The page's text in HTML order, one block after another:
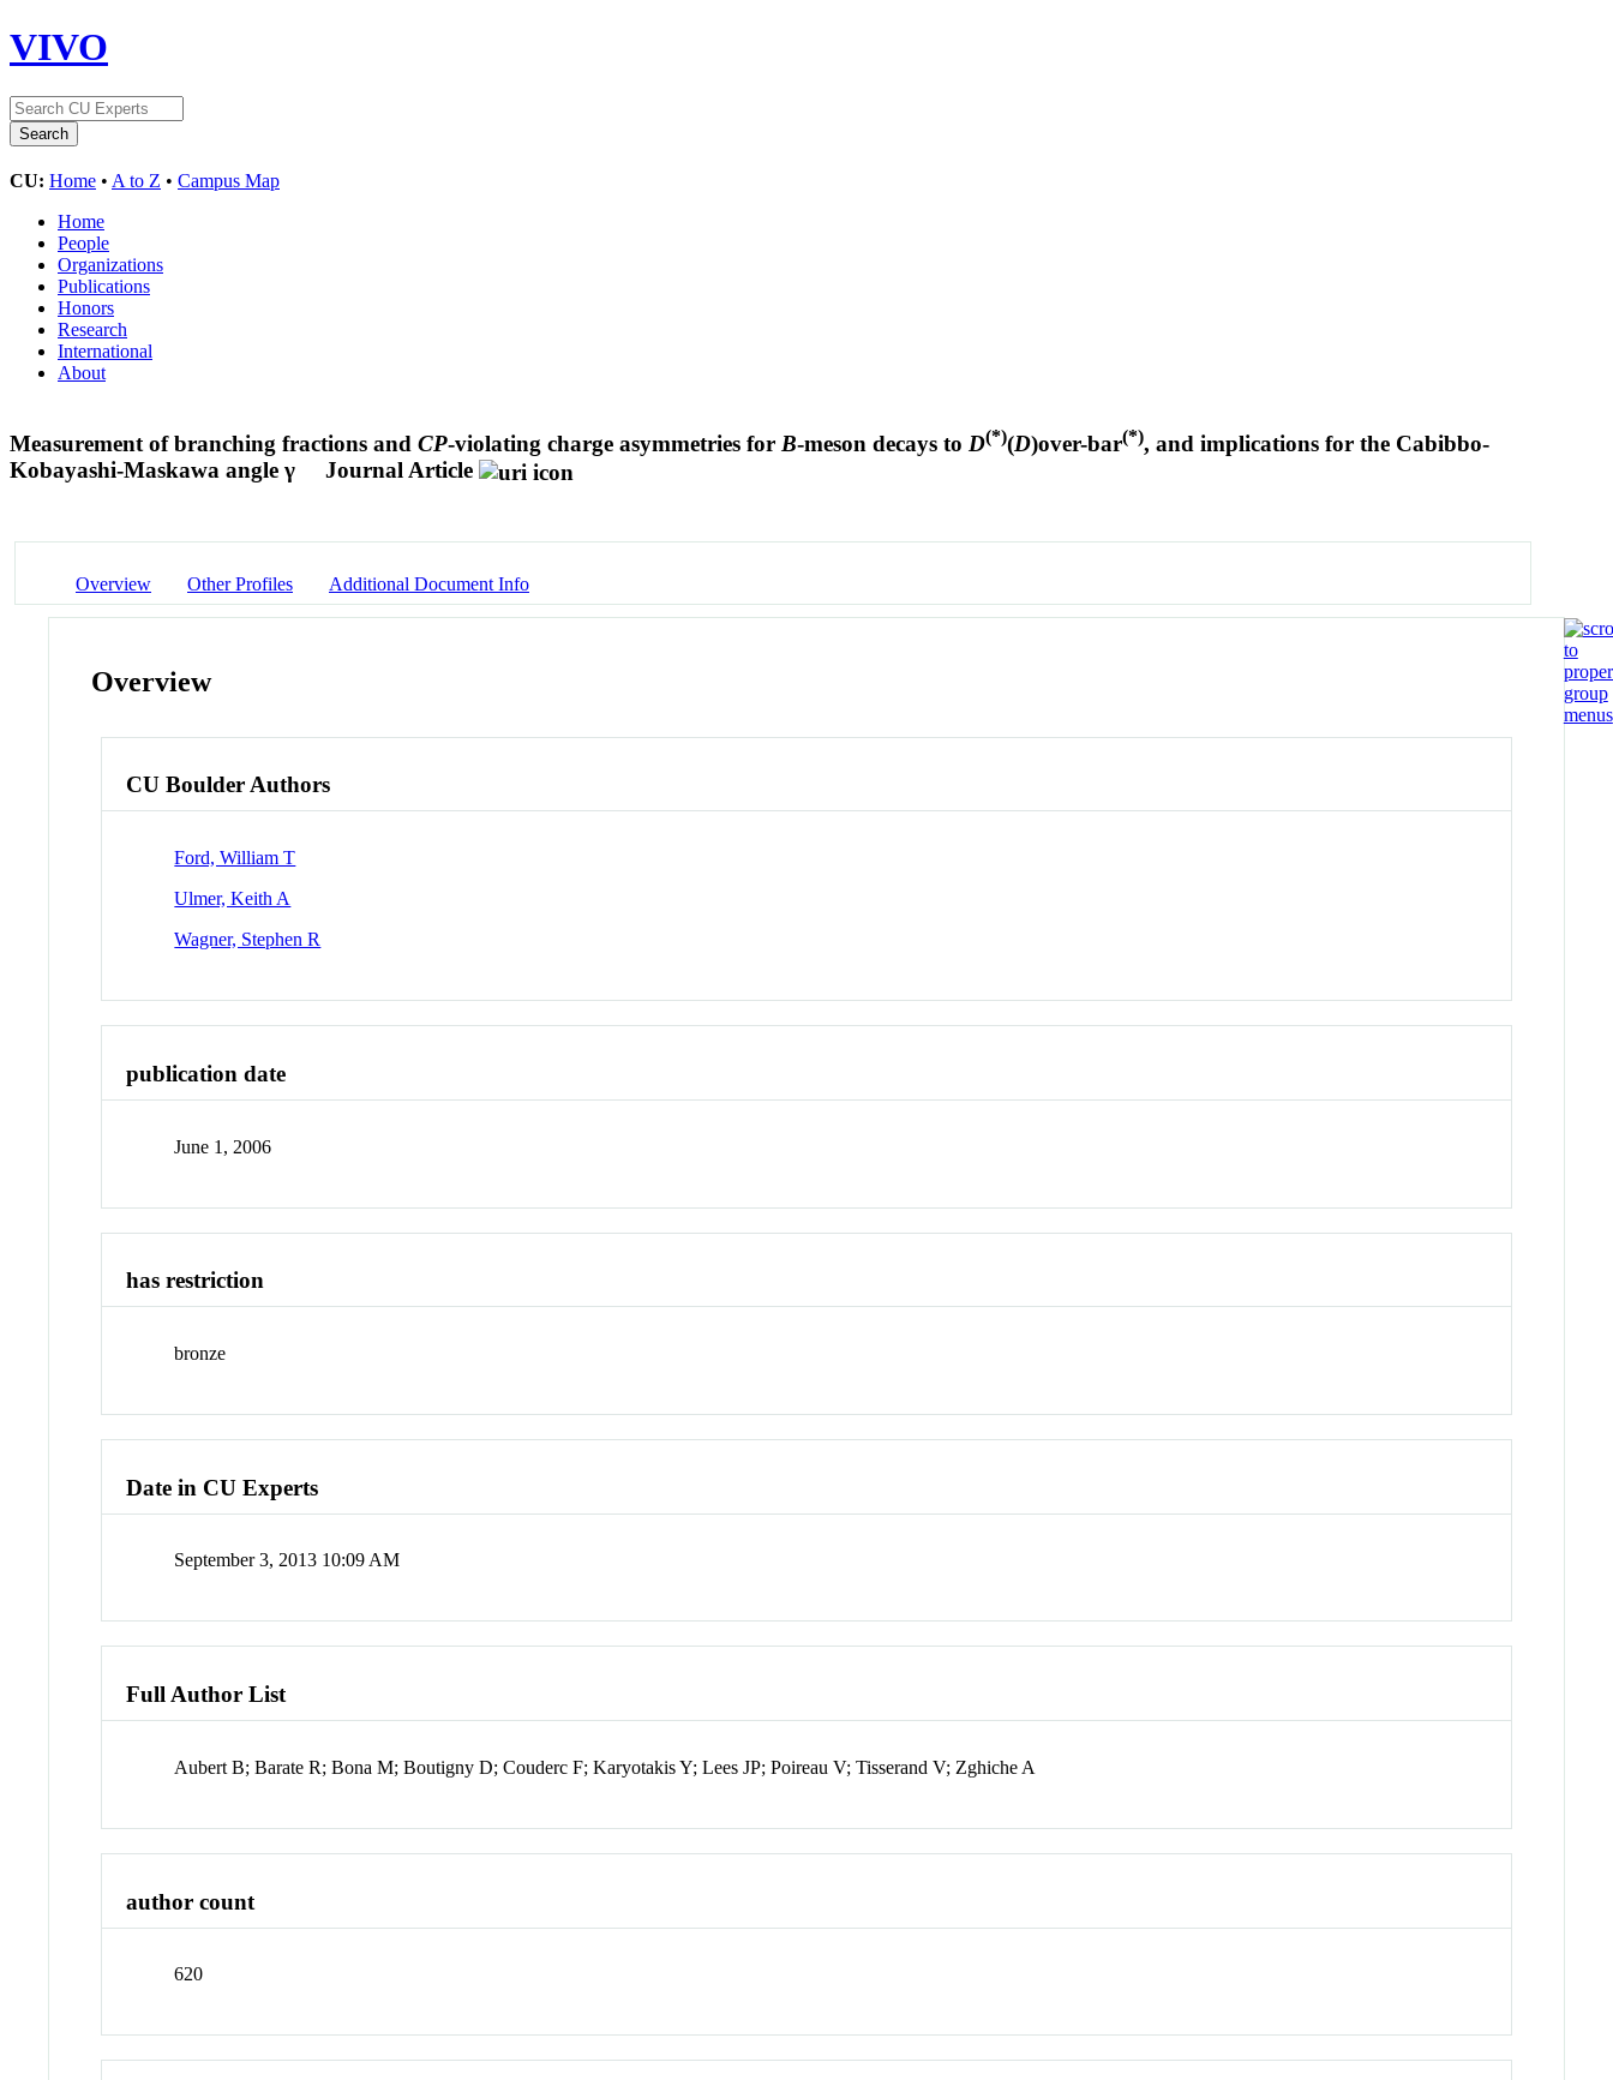
VIVO
CU: Home • A to Z • Campus Map
Home
People
Organizations
Publications
Honors
Research
International
About
Measurement of branching fractions and CP-violating charge asymmetries for B-meson decays to D(*)(D)over-bar(*), and implications for the Cabibbo-
Kobayashi-Maskawa angle γ
Journal Article
Overview Other Profiles Additional Document Info
Overview
CU Boulder Authors
Ford, William T
Ulmer, Keith A
Wagner, Stephen R
publication date
June 1, 2006
has restriction
bronze
Date in CU Experts
September 3, 2013 10:09 AM
Full Author List
Aubert B; Barate R; Bona M; Boutigny D; Couderc F; Karyotakis Y; Lees JP; Poireau V; Tisserand V; Zghiche A
author count
620